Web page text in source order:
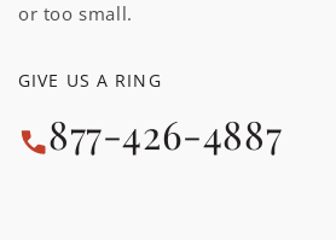
or too small.
GIVE US A RING
877-426-4887